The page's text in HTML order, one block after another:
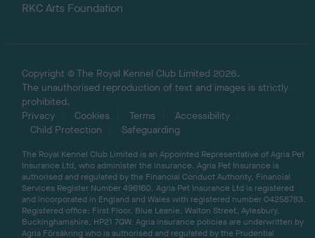
RKC Arts Foundation
Copyright © The Royal Kennel Club Limited 2026.
The unauthorised reproduction of text and images is strictly
prohibited.
Privacy
Cookies Terms
Accessibility
Child Protection
Safeguarding
The Royal Kennel Club Limited is an Appointed Representative of Agria Pet
Insurance Ltd, who administer the insurance. Agria Pet Insurance is
authorised and regulated by the Financial Conduct Authority, Financial
Services Register Number 496160. Agria Pet Insurance Ltd is registered
and incorporated in England and Wales with registered number 04258783.
Registered office: First Floor, Blue Leanie, Walton Street, Aylesbury,
Buckinghamshire, HP21 7QW. Agria insurance policies are underwritten by
Agria Försäkring who is authorised and regulated by the Prudential